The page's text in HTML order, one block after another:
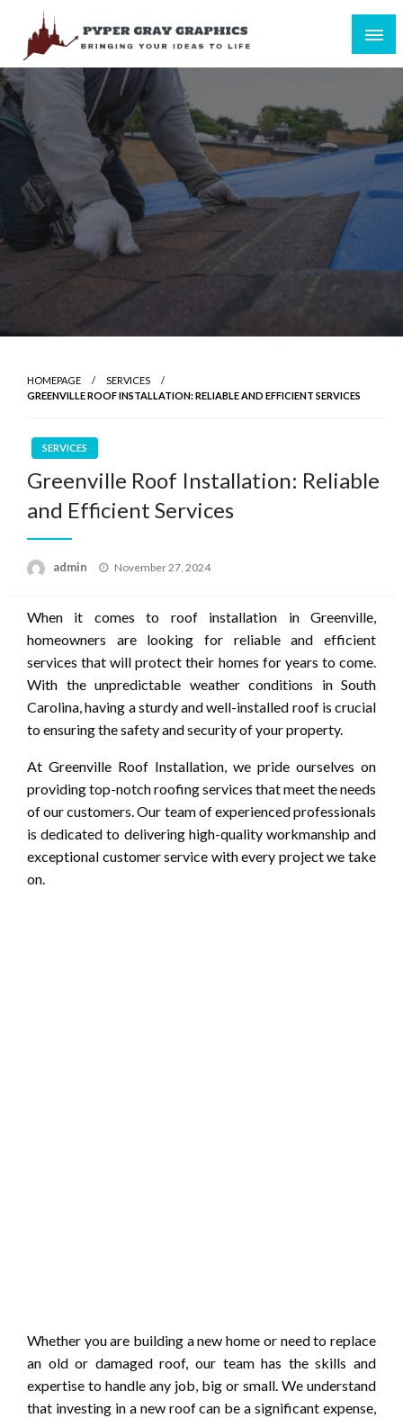
content
Pyper Gray Graphics
Bringing Your Ideas to Life
HOMEPAGE
SERVICES
GREENVILLE ROOF INSTALLATION: RELIABLE AND EFFICIENT SERVICES
SERVICES
Greenville Roof Installation: Reliable
and Efficient Services
admin
Posted
November 27, 2024
When it comes to roof installation in Greenville,
homeowners are looking for reliable and efficient
services that will protect their homes for years to come.
With the unpredictable weather conditions in South
Carolina, having a sturdy and well-installed roof is crucial
to ensuring the safety and security of your property.
At Greenville Roof Installation, we pride ourselves on
providing top-notch roofing services that meet the needs
of our customers. Our team of experienced professionals
is dedicated to delivering high-quality workmanship and
exceptional customer service with every project we take
on.
Whether you are building a new home or need to replace
an old or damaged roof, our team has the skills and
expertise to handle any job, big or small. We understand
that investing in a new roof can be a significant expense,